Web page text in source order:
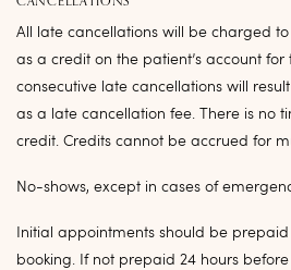
All late cancellations will be charged
as a credit on the patient’s account for
consecutive late cancellations will
as a late cancellation fee. There is no
credit. Credits cannot be accrued for
No-shows, except in cases of
Initial appointments should be
booking. If not prepaid 24 hours